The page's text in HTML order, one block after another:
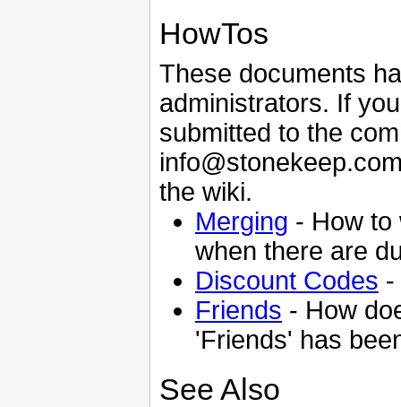
HowTos
These documents
administrators. If
submitted to the
the wiki.
Merging - How to
when there are
Discount Codes -
Friends - How
'Friends' has
See Also